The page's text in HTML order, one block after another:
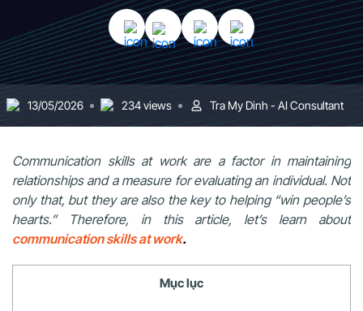
13/05/2026 234 views Tra My Dinh - AI Consultant
Communication skills at work are a factor in maintaining
relationships and a measure for evaluating an individual. Not
only that, but they are also the key to helping “win people’s
hearts.” Therefore, in this article, let’s learn about
communication skills at work.
Mục lục